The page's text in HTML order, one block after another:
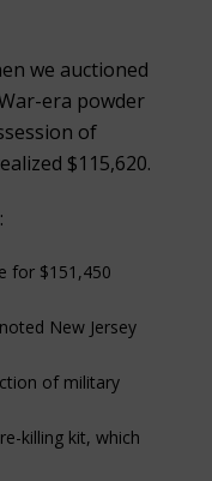
we auctioned
era powder
of
$115,620.
for $151,450
New Jersey
of military
killing kit, which